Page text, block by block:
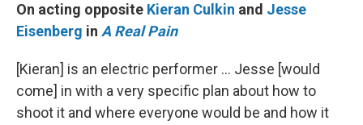
On acting opposite Kieran Culkin and Jesse
Eisenberg in A Real Pain
[Kieran] is an electric performer … Jesse [would
come] in with a very specific plan about how to
shoot it and where everyone would be and how it